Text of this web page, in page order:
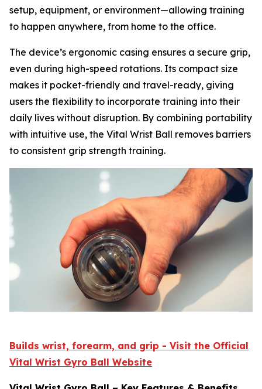
setup, equipment, or environment—allowing training
to happen anywhere, from home to the office.
The device’s ergonomic casing ensures a secure grip,
even during high-speed rotations. Its compact size
makes it pocket-friendly and travel-ready, giving
users the flexibility to incorporate training into their
daily lives without disruption. By combining portability
with intuitive use, the Vital Wrist Ball removes barriers
to consistent grip strength training.
Builds wrist, forearm, and grip - Visit the Official
Vital Wrist Gyro Ball Website